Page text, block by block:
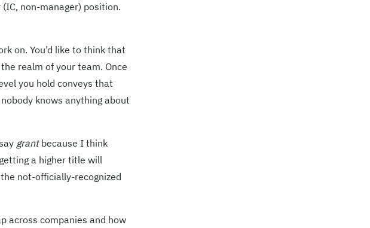
non-manager) position.
on. You’d like to think that
realm of your team. Once
you hold conveys that
knows anything about
grantbecause I think
a higher title will
not-officially-recognized
across companies and how